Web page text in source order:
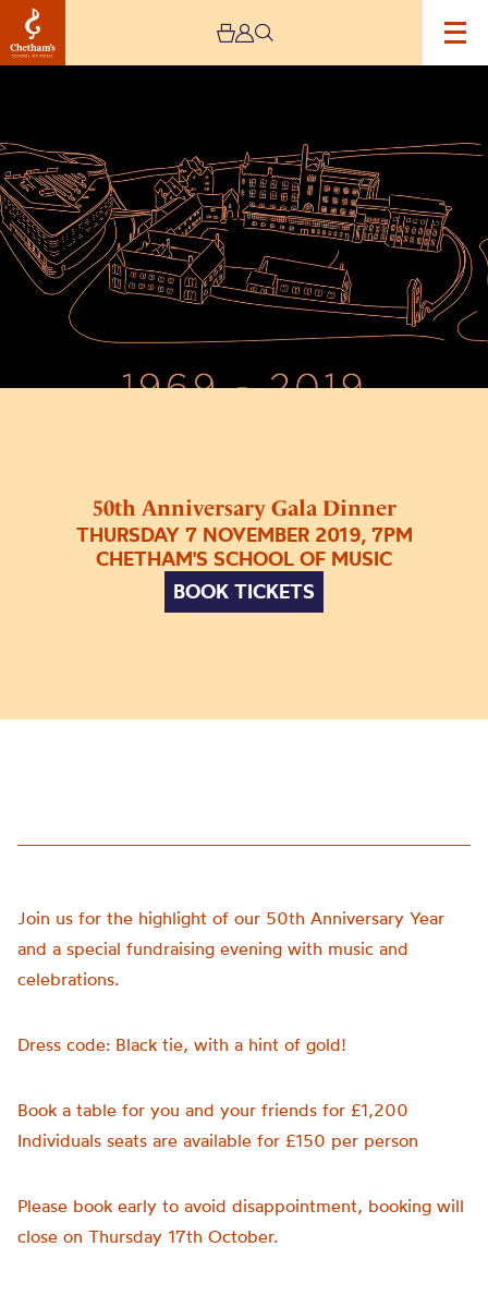
50th Anniversary Gala Dinner
THURSDAY 7 NOVEMBER 2019, 7PM
CHETHAM'S SCHOOL OF MUSIC
BOOK TICKETS
Gala
Dinner
Join us for the highlight of our 50th Anniversary Year
and a special fundraising evening with music and
celebrations.
Dress code: Black tie, with a hint of gold!
Book a table for you and your friends for £1,200
Individuals seats are available for £150 per person
Please book early to avoid disappointment, booking will
close on Thursday 17th October.